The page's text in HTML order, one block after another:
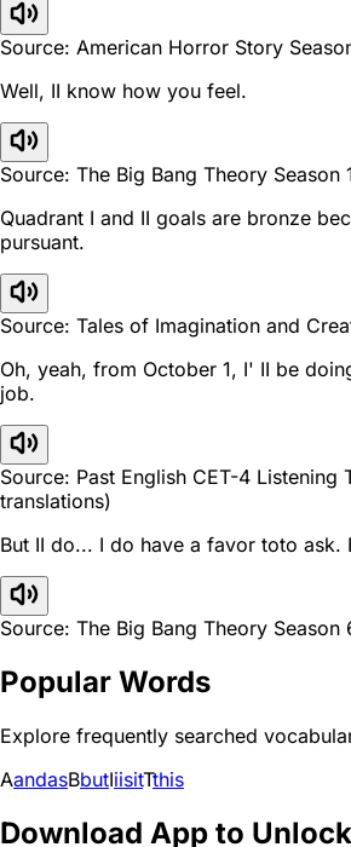
Source: American Horror Story
Well, II know how you feel.
Source: The Big Bang Theory Season
Quadrant I and II goals are bronze
pursuant.
Source: Tales of Imagination and
Oh, yeah, from October 1, I' II be
job.
Source: Past English CET-4 Listening
translations)
But II do... I do have a favor toto ask.
Source: The Big Bang Theory Season
Popular Words
Explore frequently searched
AandasBbutIiisitTthis
Download App to